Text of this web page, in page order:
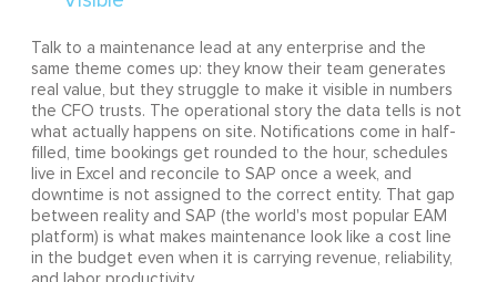
Talk to a maintenance lead at any enterprise and the
same theme comes up: they know their team generates
real value, but they struggle to make it visible in numbers
the CFO trusts. The operational story the data tells is not
what actually happens on site. Notifications come in half-
filled, time bookings get rounded to the hour, schedules
live in Excel and reconcile to SAP once a week, and
downtime is not assigned to the correct entity. That gap
between reality and SAP (the world's most popular EAM
platform) is what makes maintenance look like a cost line
in the budget even when it is carrying revenue, reliability,